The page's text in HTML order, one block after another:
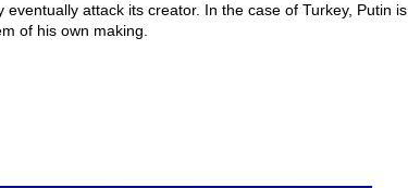
eventually attack its creator. In the case of Turkey, Putin is
of his own making.